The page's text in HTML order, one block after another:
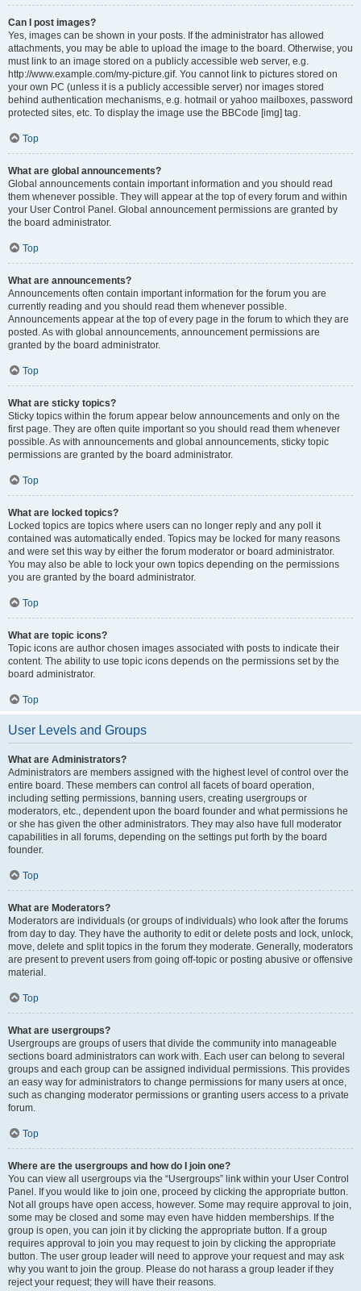
Can I post images?
Yes, images can be shown in your posts. If the administrator has allowed
attachments, you may be able to upload the image to the board. Otherwise, you
must link to an image stored on a publicly accessible web server, e.g.
http://www.example.com/my-picture.gif. You cannot link to pictures stored on
your own PC (unless it is a publicly accessible server) nor images stored
behind authentication mechanisms, e.g. hotmail or yahoo mailboxes, password
protected sites, etc. To display the image use the BBCode [img] tag.
Top
What are global announcements?
Global announcements contain important information and you should read
them whenever possible. They will appear at the top of every forum and within
your User Control Panel. Global announcement permissions are granted by
the board administrator.
Top
What are announcements?
Announcements often contain important information for the forum you are
currently reading and you should read them whenever possible.
Announcements appear at the top of every page in the forum to which they are
posted. As with global announcements, announcement permissions are
granted by the board administrator.
Top
What are sticky topics?
Sticky topics within the forum appear below announcements and only on the
first page. They are often quite important so you should read them whenever
possible. As with announcements and global announcements, sticky topic
permissions are granted by the board administrator.
Top
What are locked topics?
Locked topics are topics where users can no longer reply and any poll it
contained was automatically ended. Topics may be locked for many reasons
and were set this way by either the forum moderator or board administrator.
You may also be able to lock your own topics depending on the permissions
you are granted by the board administrator.
Top
What are topic icons?
Topic icons are author chosen images associated with posts to indicate their
content. The ability to use topic icons depends on the permissions set by the
board administrator.
Top
User Levels and Groups
What are Administrators?
Administrators are members assigned with the highest level of control over the
entire board. These members can control all facets of board operation,
including setting permissions, banning users, creating usergroups or
moderators, etc., dependent upon the board founder and what permissions he
or she has given the other administrators. They may also have full moderator
capabilities in all forums, depending on the settings put forth by the board
founder.
Top
What are Moderators?
Moderators are individuals (or groups of individuals) who look after the forums
from day to day. They have the authority to edit or delete posts and lock, unlock,
move, delete and split topics in the forum they moderate. Generally, moderators
are present to prevent users from going off-topic or posting abusive or offensive
material.
Top
What are usergroups?
Usergroups are groups of users that divide the community into manageable
sections board administrators can work with. Each user can belong to several
groups and each group can be assigned individual permissions. This provides
an easy way for administrators to change permissions for many users at once,
such as changing moderator permissions or granting users access to a private
forum.
Top
Where are the usergroups and how do I join one?
You can view all usergroups via the “Usergroups” link within your User Control
Panel. If you would like to join one, proceed by clicking the appropriate button.
Not all groups have open access, however. Some may require approval to join,
some may be closed and some may even have hidden memberships. If the
group is open, you can join it by clicking the appropriate button. If a group
requires approval to join you may request to join by clicking the appropriate
button. The user group leader will need to approve your request and may ask
why you want to join the group. Please do not harass a group leader if they
reject your request; they will have their reasons.